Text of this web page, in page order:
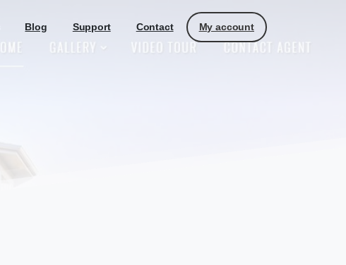
Blog Support Contact My account